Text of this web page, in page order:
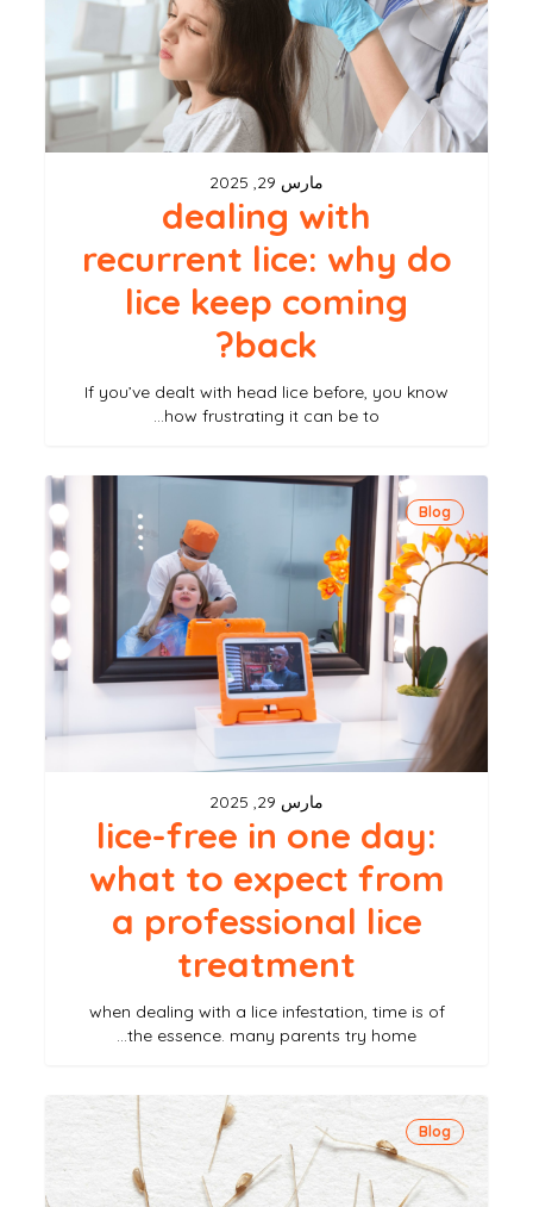
why
do
lice
keep
coming
مارس 29, 2025
dealing with
recurrent lice: why do
lice keep coming
back?
If you’ve dealt with head lice before, you know
how frustrating it can be to…
free
in
day:
what
to
expect
from
professional
treatment
Blog
مارس 29, 2025
lice-free in one day:
what to expect from
a professional lice
treatment
when dealing with a lice infestation, time is of
the essence. many parents try home…
identify
Blog